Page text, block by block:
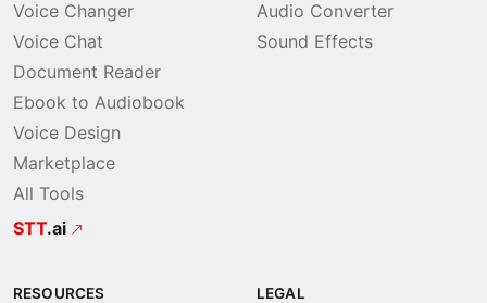
Voice Changer
Voice Chat
Document Reader
Ebook to Audiobook
Voice Design
Marketplace
All Tools
STT.ai
Audio Converter
Sound Effects
RESOURCES LEGAL